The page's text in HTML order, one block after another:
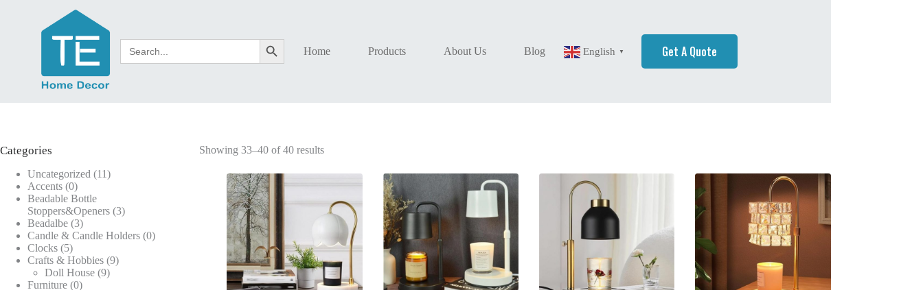
Search
for:
Search Button Home Products About Us Blog English ▼ Get A Quote
Showing 33–40 of 40 resultsSorted
latest
Categories
Uncategorized 1111
Accents 00
products
Beadable Bottle
Stoppers&Openers 33
Beadalbe 33
products
Candle & Candle Holders 00
Clocks 55
products
Crafts & Hobbies 99
Doll House 99
Furniture 00